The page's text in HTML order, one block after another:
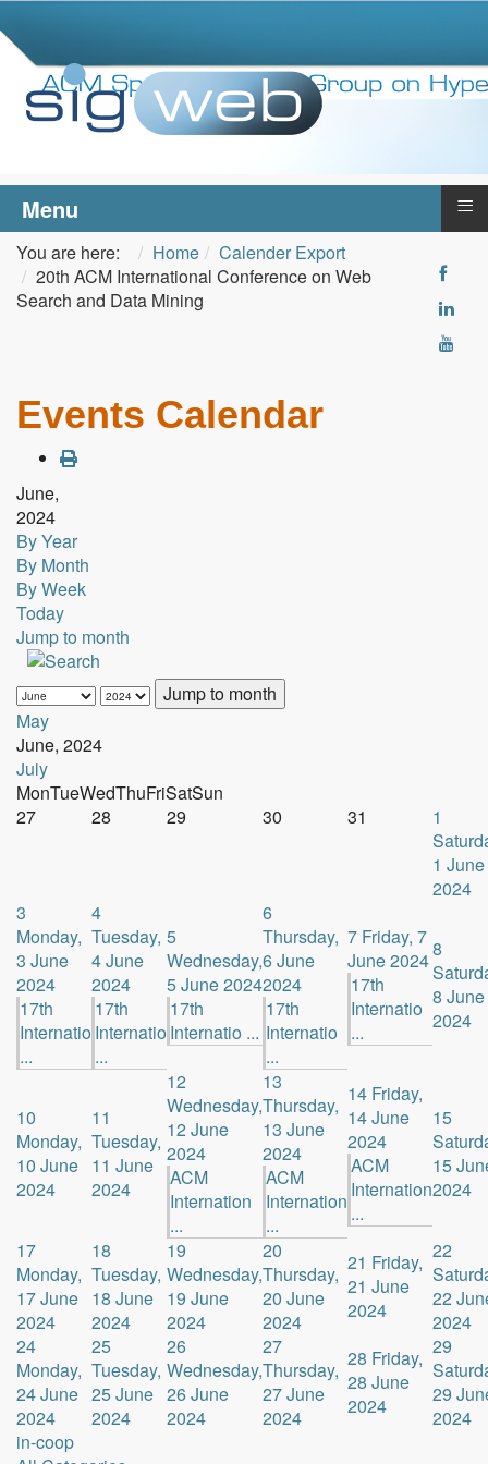
Menu ≡
You are here: Home
Calender Export
20th ACM International Conference on Web
Search and Data Mining
Events Calendar
June,
2024
By Year
By Month
By Week
Today
Jump to month
Jump to month
May
June, 2024
July
MonTueWedThuFriSatSun
27
28 29 30 31
1
1 June
2024
3
Monday,
3 June
2024
17th
Internatio
...
4
Tuesday,
4 June
2024
17th
Internatio
...
5
Wednesday,
5 June 2024
17th
Internatio ...
6
Thursday,
6 June
2024
17th
Internatio
...
7 Friday, 7
June 2024
17th
Internatio
...
8
8 June
2024
10
Monday,
10 June
2024
11
Tuesday,
11 June
2024
12
Wednesday,
12 June
2024
ACM
Internation
...
13
Thursday,
13 June
2024
ACM
Internation
...
14 Friday,
14 June
2024
ACM
Internation
...
15
15
2024
17
Monday,
17 June
2024
18
Tuesday,
18 June
2024
19
Wednesday,
19 June
2024
20
Thursday,
20 June
2024
21 Friday,
21 June
2024
22
22
2024
24
Monday,
24 June
2024
25
Tuesday,
25 June
2024
26
Wednesday,
26 June
2024
27
Thursday,
27 June
2024
28 Friday,
28 June
2024
29
29
2024
in-coop